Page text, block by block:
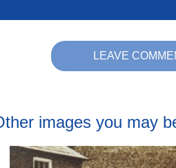
LEAVE
images you may